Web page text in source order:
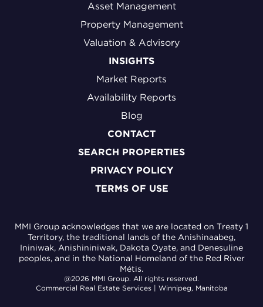
Asset Management
Property Management
Valuation & Advisory
INSIGHTS
Market Reports
Availability Reports
Blog
CONTACT
SEARCH PROPERTIES
PRIVACY POLICY
TERMS OF USE
MMI Group acknowledges that we are located on Treaty 1
Territory, the traditional lands of the Anishinaabeg,
Ininiwak, Anishininiwak, Dakota Oyate, and Denesuline
peoples, and in the National Homeland of the Red River
Métis.
@2026 MMI Group. All rights reserved.
Commercial Real Estate Services | Winnipeg, Manitoba